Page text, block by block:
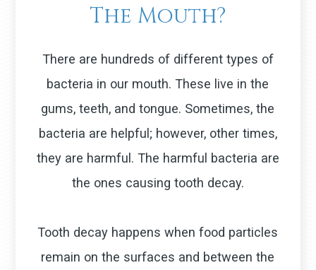
The Mouth?
There are hundreds of different types of
bacteria in our mouth. These live in the
gums, teeth, and tongue. Sometimes, the
bacteria are helpful; however, other times,
they are harmful. The harmful bacteria are
the ones causing tooth decay.
Tooth decay happens when food particles
remain on the surfaces and between the